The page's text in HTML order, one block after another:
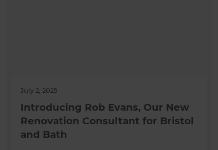
July 2, 2025
Introducing Rob Evans, Our New
Renovation Consultant for Bristol
and Bath